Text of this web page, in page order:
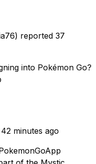
reported 37
into Pokémon Go?
42 minutes ago